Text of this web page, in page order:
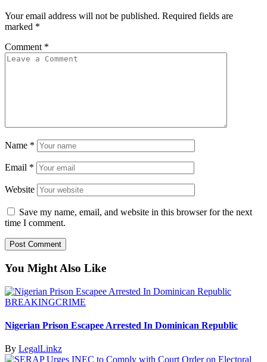
Your email address will not be published. Required fields are
marked *
Comment *
Name *
Email *
Website
Save my name, email, and website in this browser for the next
time I comment.
You Might Also Like
BREAKINGCRIME
Nigerian Prison Escapee Arrested In Dominican Republic
By LegalLinkz